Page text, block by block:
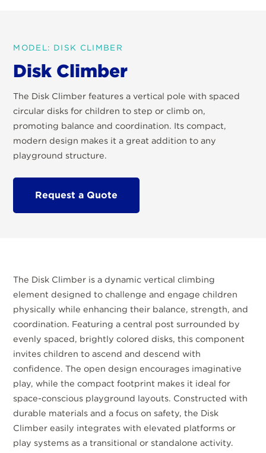
MODEL: DISK CLIMBER
Disk Climber
The Disk Climber features a vertical pole with spaced
circular disks for children to step or climb on,
promoting balance and coordination. Its compact,
modern design makes it a great addition to any
playground structure.
Request a Quote
The Disk Climber is a dynamic vertical climbing
element designed to challenge and engage children
physically while enhancing their balance, strength, and
coordination. Featuring a central post surrounded by
evenly spaced, brightly colored disks, this component
invites children to ascend and descend with
confidence. The open design encourages imaginative
play, while the compact footprint makes it ideal for
space-conscious playground layouts. Constructed with
durable materials and a focus on safety, the Disk
Climber easily integrates with elevated platforms or
play systems as a transitional or standalone activity.